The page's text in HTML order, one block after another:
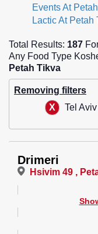
Events At
Lactic At Petah
Total Results: 187
Any Food Type
Petah Tikva
Removing filters
Tel Aviv
Drimeri
Hsivim 49 ,